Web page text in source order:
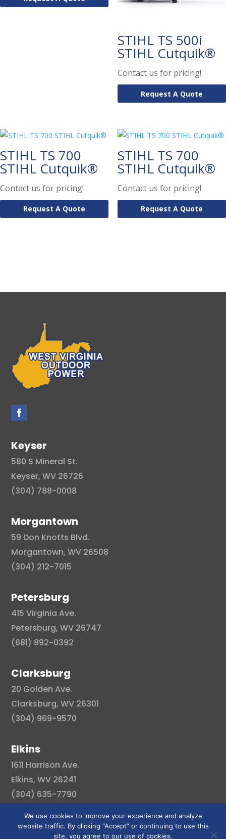
STIHL TS 500i
STIHL Cutquik®
Contact us for pricing!
Request A Quote
STIHL TS 700
STIHL Cutquik®
Contact us for pricing!
Request A Quote
STIHL TS 700
STIHL Cutquik®
Contact us for pricing!
Request A Quote
Keyser
580 S Mineral St.
Keyser, WV 26726
(304) 788-0008
Morgantown
59 Don Knotts Blvd.
Morgantown, WV 26508
(304) 212-7015
Petersburg
415 Virginia Ave.
Petersburg, WV 26747
(681) 892-0392
Clarksburg
20 Golden Ave.
Clarksburg, WV 26301
(304) 969-9570
Elkins
1611 Harrison Ave.
Elkins, WV 26241
(304) 635-7790
We use cookies to improve your experience and analyze
website traffic. By clicking “Accept” or continuing to use this
site, you agree to our use of cookies.